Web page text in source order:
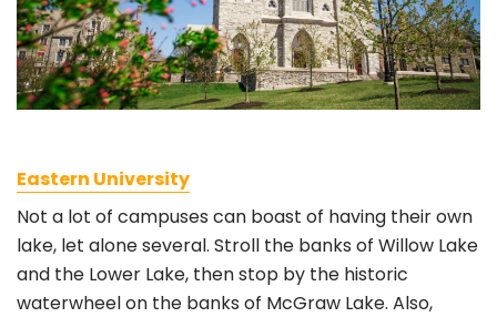
Eastern University
Not a lot of campuses can boast of having their own
lake, let alone several. Stroll the banks of Willow Lake
and the Lower Lake, then stop by the historic
waterwheel on the banks of McGraw Lake. Also,